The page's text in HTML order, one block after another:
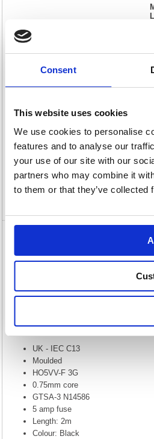
Consent
This website uses cookies
We use cookies to personalise
features and to analyse our
your use of our site with our
partners who may combine it
to them or that they’ve
Description
Specification
5 Star Power Cable 2m
FS676441
5 Star Power Cable 2m Kettle Lead
The IEC (C13) to UK mains cable,
base units, monitors, printers &
equipment. The PVC connectors are
UK - IEC C13
Moulded
HO5VV-F 3G
0.75mm core
GTSA-3 N14586
5 amp fuse
Length: 2m
Colour: Black